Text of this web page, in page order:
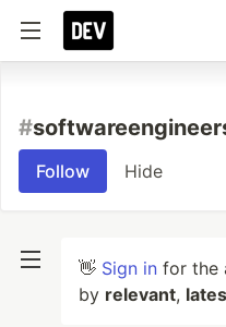
#
Follow Hide
👋 Sign in for the
by relevant,